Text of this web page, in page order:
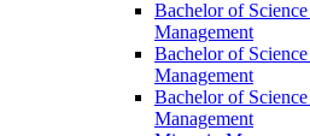
Bachelor of
Management
Bachelor of
Management
Bachelor of
Management